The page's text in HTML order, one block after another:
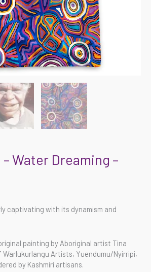
Water Dreaming –
captivating with its dynamism and
painting by Aboriginal artist Tina
Warlukurlangu Artists, Yuendumu/Nyirripi,
by Kashmiri artisans.